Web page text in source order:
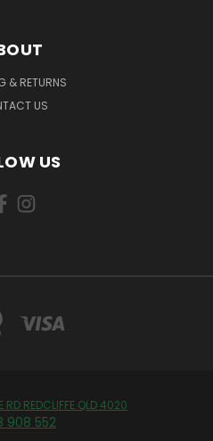
& RETURNS
US
US
RD REDCLIFFE QLD 4020
908 552